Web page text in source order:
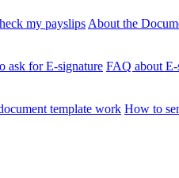
my payslips About the
ask for E-signature FAQ about E-
template work How to